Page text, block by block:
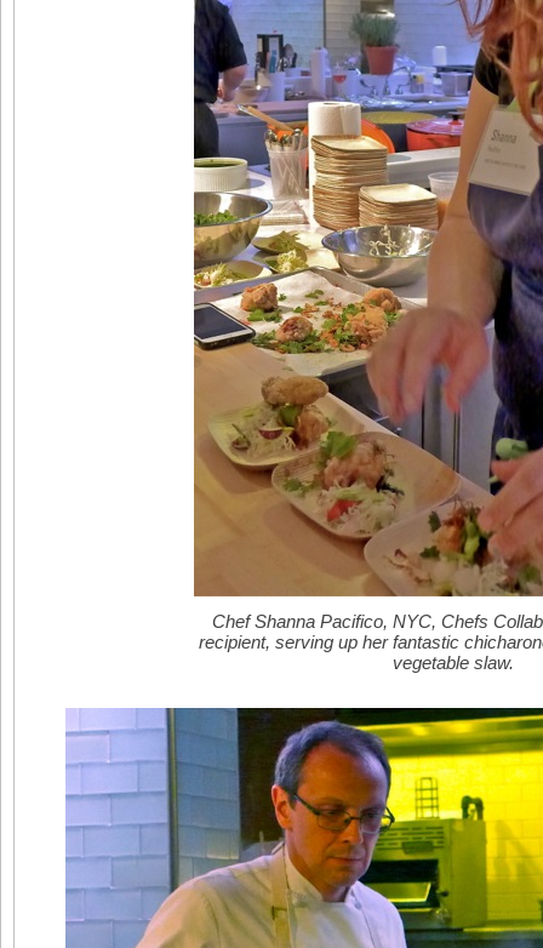
Chef Shanna Pacifico, NYC, Chefs
recipient, serving up her fantastic
vegetable slaw.